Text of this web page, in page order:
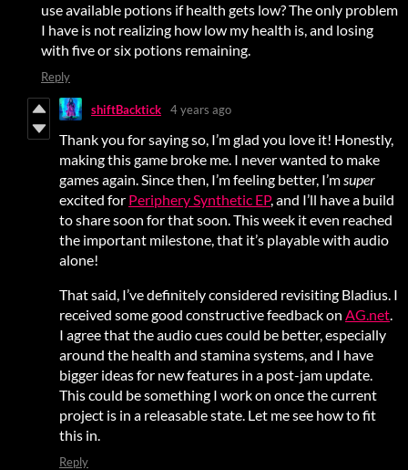
use available potions if health gets low? The only problem
I have is not realizing how low my health is, and losing
with five or six potions remaining.
Reply
shiftBacktick 4 years ago
Thank you for saying so, I’m glad you love it! Honestly,
making this game broke me. I never wanted to make
games again. Since then, I’m feeling better, I’msuper
excited for Periphery Synthetic EP, and I’ll have a build
to share soon for that soon. This week it even reached
the important milestone, that it’s playable with audio
alone!
That said, I’ve definitely considered revisiting Bladius. I
received some good constructive feedback on AG.net.
I agree that the audio cues could be better, especially
around the health and stamina systems, and I have
bigger ideas for new features in a post-jam update.
This could be something I work on once the current
project is in a releasable state. Let me see how to fit
this in.
Reply